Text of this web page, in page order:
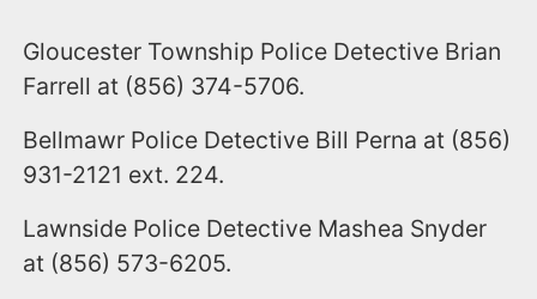
Gloucester Township Police Detective Brian
Farrell at (856) 374-5706.
Bellmawr Police Detective Bill Perna at (856)
931-2121 ext. 224.
Lawnside Police Detective Mashea Snyder
at (856) 573-6205.